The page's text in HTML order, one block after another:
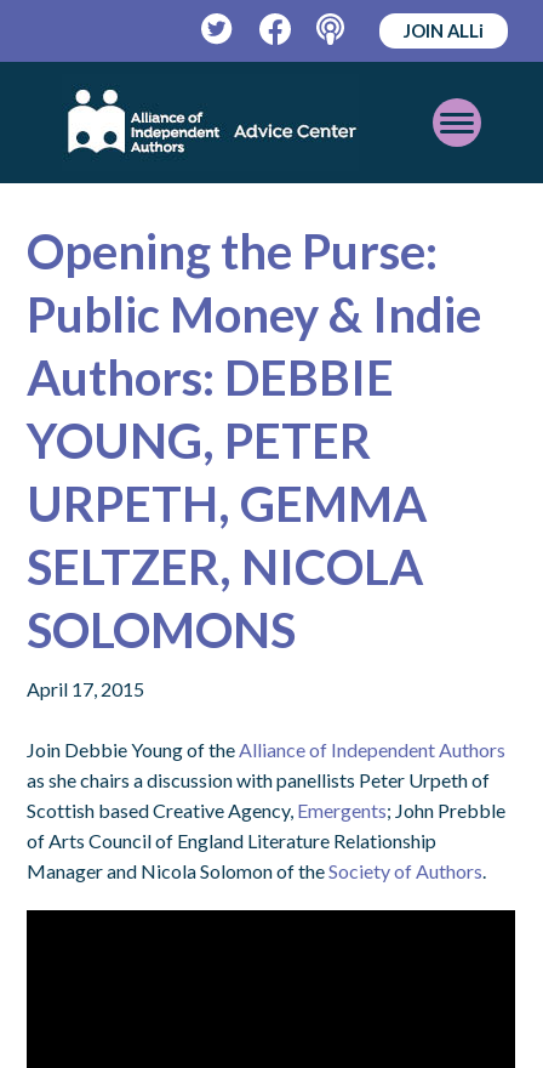
TwitterFacebookPodcast
JOIN ALLi
Open
Mobile
Opening the Purse:
Public Money & Indie
Authors: DEBBIE
YOUNG, PETER
URPETH, GEMMA
SELTZER, NICOLA
SOLOMONS
April 17, 2015
Join Debbie Young of theAlliance of Independent Authors
as she chairs a discussion with panellists Peter Urpeth of
Scottish based Creative Agency, Emergents; John Prebble
of Arts Council of England Literature Relationship
Manager and Nicola Solomon of theSociety of Authors.